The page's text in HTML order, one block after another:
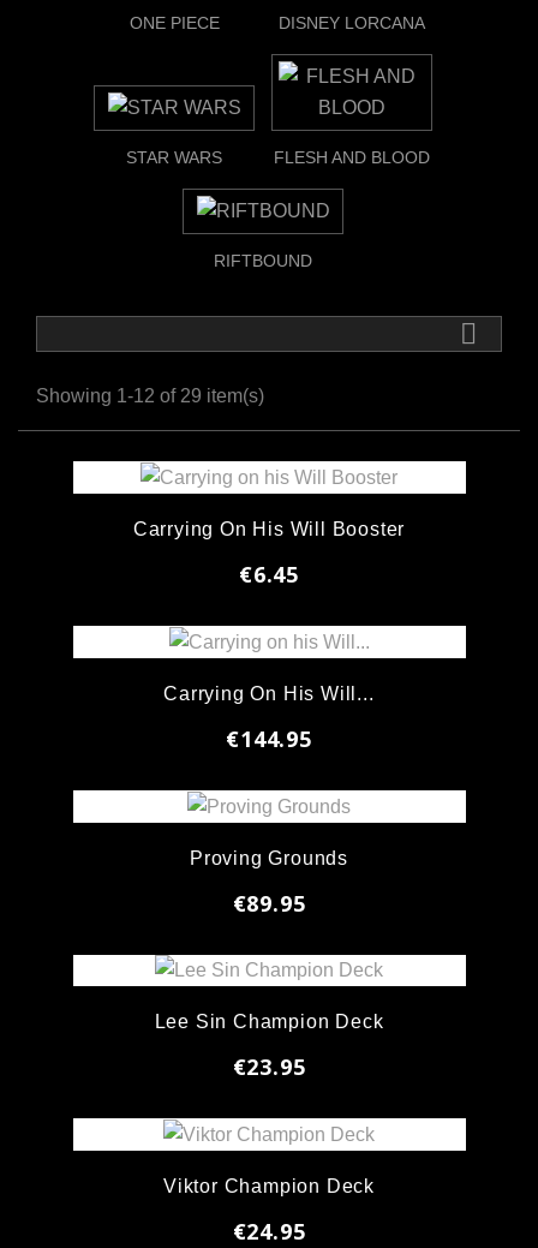
ONE PIECE DISNEY LORCANA
STAR WARS FLESH AND BLOOD
RIFTBOUND

Showing 1-12 of 29 item(s)
Carrying On His Will Booster
€6.45
Carrying On His Will...
€144.95
Proving Grounds
€89.95
Lee Sin Champion Deck
€23.95
Viktor Champion Deck
€24.95